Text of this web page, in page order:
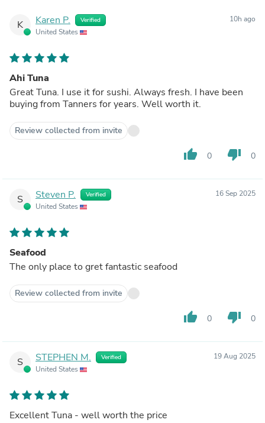
K Karen P. Verified
United States
10h ago
Ahi Tuna
Great Tuna. I use it for sushi. Always fresh. I have been
buying from Tanners for years. Well worth it.
Review collected from invite
thumb_up 0 thumb_down 0
S Steven P. Verified
United States
16 Sep 2025
Seafood
The only place to gret fantastic seafood
Review collected from invite
thumb_up 0 thumb_down 0
S STEPHEN M. Verified
United States
19 Aug 2025
Excellent Tuna - well worth the price